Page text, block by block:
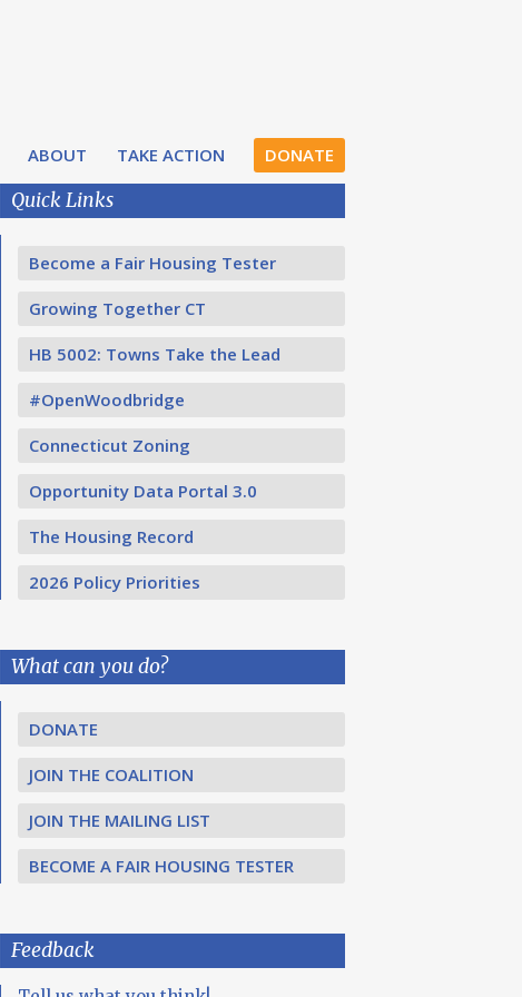
ABOUT TAKE ACTION DONATE
Quick Links
Become a Fair Housing Tester
Growing Together CT
HB 5002: Towns Take the Lead
#OpenWoodbridge
Connecticut Zoning
Opportunity Data Portal 3.0
The Housing Record
2026 Policy Priorities
What can you do?
DONATE
JOIN THE COALITION
JOIN THE MAILING LIST
BECOME A FAIR HOUSING TESTER
Feedback